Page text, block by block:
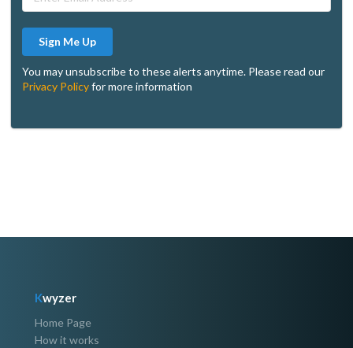
Sign Me Up
You may unsubscribe to these alerts anytime. Please read our
Privacy Policyfor more information
Kwyzer
Home Page
How it works